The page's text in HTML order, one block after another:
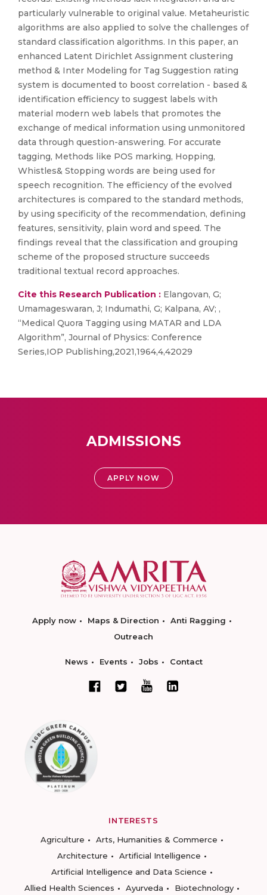
particularly vulnerable to original value. Metaheuristic
algorithms are also applied to solve the challenges of
standard classification algorithms. In this paper, an
enhanced Latent Dirichlet Assignment clustering
method & Inter Modeling for Tag Suggestion rating
system is documented to boost correlation - based &
identification efficiency to suggest labels with
material modern web labels that promotes the
exchange of medical information using unmonitored
data through question-answering. For accurate
tagging, Methods like POS marking, Hopping,
Whistles& Stopping words are being used for
speech recognition. The efficiency of the evolved
architectures is compared to the standard methods,
by using specificity of the recommendation, defining
features, sensitivity, plain word and speed. The
findings reveal that the classification and grouping
scheme of the proposed structure succeeds
traditional textual record approaches.
Cite this Research Publication : Elangovan, G;
Umamageswaran, J; Indumathi, G; Kalpana, AV; ,
“Medical Quora Tagging using MATAR and LDA
Algorithm”, Journal of Physics: Conference
Series,IOP Publishing,2021,1964,4,42029
ADMISSIONS
APPLY NOW
Apply now Maps & Direction
Anti Ragging
Outreach
News Events Jobs Contact
INTERESTS
Agriculture
Arts, Humanities & Commerce
Architecture
Artificial Intelligence
Artificial Intelligence and Data Science
Allied Health Sciences
Ayurveda
Biotechnology